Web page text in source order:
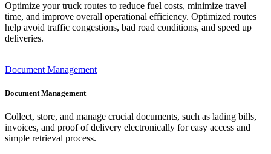
Optimize your truck routes to reduce fuel costs, minimize travel
time, and improve overall operational efficiency. Optimized routes
help avoid traffic congestions, bad road conditions, and speed up
deliveries.
Document Management
Document Management
Collect, store, and manage crucial documents, such as lading bills,
invoices, and proof of delivery electronically for easy access and
simple retrieval process.